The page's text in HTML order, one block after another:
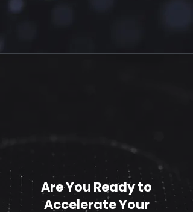
Are You Ready to
Accelerate Your